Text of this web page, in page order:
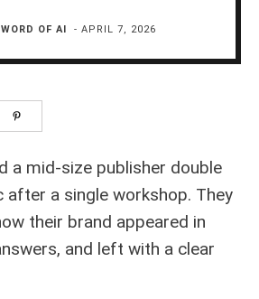
OF AI -APRIL 7, 2026
a mid-size publisher double
a single workshop. They
their brand appeared in
and left with a clear